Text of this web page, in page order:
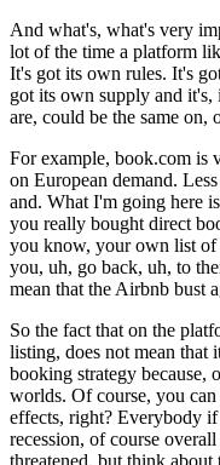
And what's, what's very
lot of the time a platform
It's got its own rules. It's
got its own supply and
are, could be the same
For example, book.com is
on European demand.
and. What I'm going here
you really bought direct
you know, your own list of
you, uh, go back, uh, to
mean that the Airbnb bust
So the fact that on the
listing, does not mean
booking strategy because,
worlds. Of course, you
effects, right? Everybody
recession, of course
threatened, but think about